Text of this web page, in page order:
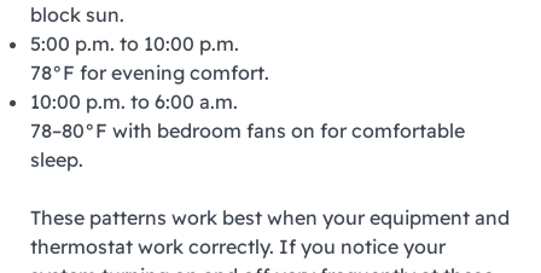
block sun.
5:00 p.m. to 10:00 p.m.
78°F for evening comfort.
10:00 p.m. to 6:00 a.m.
78–80°F with bedroom fans on for comfortable
sleep.
These patterns work best when your equipment and
thermostat work correctly. If you notice your